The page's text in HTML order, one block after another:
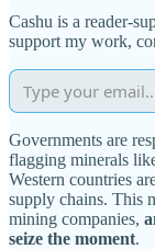
Cashu is a reader-
support my work,
Governments are
flagging minerals
Western countries
supply chains. This
mining companies,
seize the moment.